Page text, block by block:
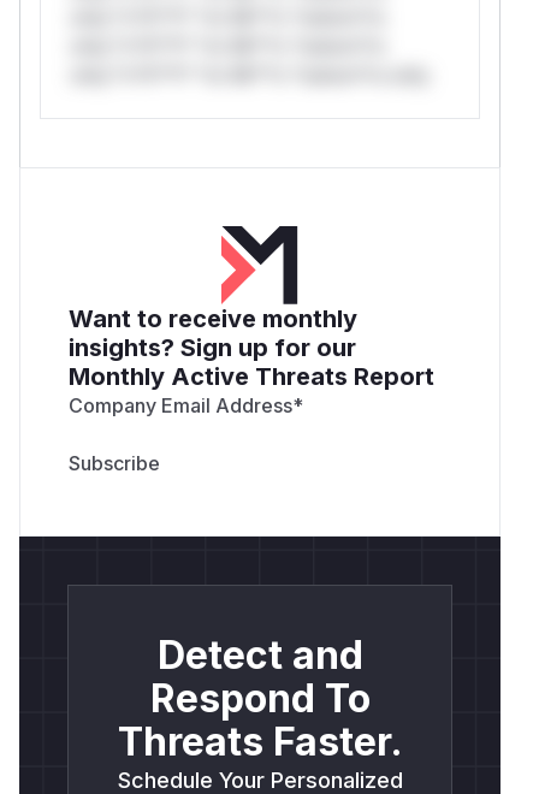
Want to receive monthly
insights? Sign up for our
Monthly Active Threats Report
Company Email Address*
Detect and
Respond To
Threats Faster.
Schedule Your Personalized